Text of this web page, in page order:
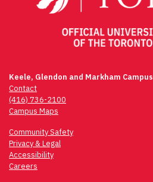
Keele, Glendon and Markham Campus
Contact
(416) 736-2100
Campus Maps
Community Safety
Privacy & Legal
Accessibility
Careers